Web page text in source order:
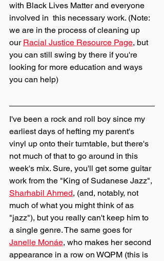
with Black Lives Matter and everyone
involved in  this necessary work. (Note:
we are in the process of cleaning up
our Racial Justice Resource Page, but
you can still swing by there if you're
looking for more education and ways
you can help)
I've been a rock and roll boy since my
earliest days of hefting my parent's
vinyl up onto their turntable, but there's
not much of that to go around in this
week's mix. Sure, you'll get some guitar
work from the "King of Sudanese Jazz",
Sharhabil Ahmed, (and, notably, not
much of what you might think of as
"jazz"), but you really can't keep him to
a single genre. The same goes for
Janelle Monáe, who makes her second
appearance in a row on WQPM (this is